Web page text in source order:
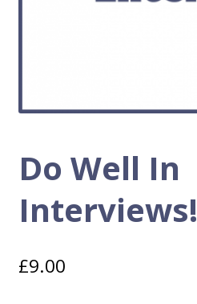
Do Well In
Interviews!
£9.00